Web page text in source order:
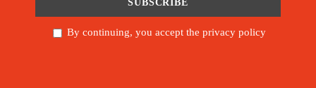
By continuing, you accept the privacy policy